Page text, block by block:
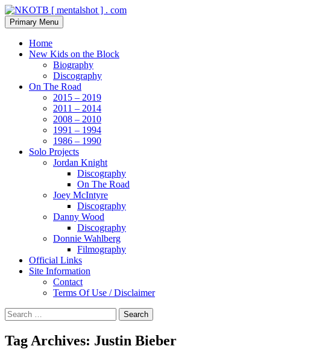
Skip
to
content
NKOTB [ mentalshot ] . com
Search
Primary Menu
Home
New Kids on the Block
Biography
Discography
On The Road
2015 – 2019
2011 – 2014
2008 – 2010
1991 – 1994
1986 – 1990
Solo Projects
Jordan Knight
Discography
On The Road
Joey McIntyre
Discography
Danny Wood
Discography
Donnie Wahlberg
Filmography
Official Links
Site Information
Contact
Terms Of Use / Disclaimer
Search
for:
Tag Archives: Justin Bieber